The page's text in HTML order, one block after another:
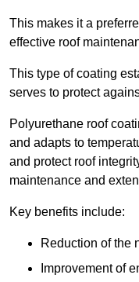
This makes it a
effective roof
This type of coating
serves to protect
Polyurethane roof
and adapts to
and protect roof
maintenance and
Key benefits include:
Reduction of the
Improvement of